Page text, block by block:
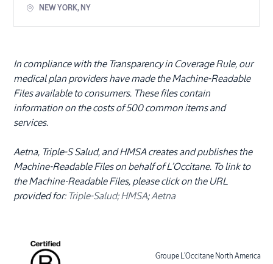
NEW YORK, NY
In compliance with the Transparency in Coverage Rule, our
medical plan providers have made the Machine-Readable
Files available to consumers. These files contain
information on the costs of 500 common items and
services.
Aetna, Triple-S Salud, and HMSA creates and publishes the
Machine-Readable Files on behalf of L’Occitane. To link to
the Machine-Readable Files, please click on the URL
provided for: Triple-Salud;HMSA;Aetna
Groupe L’Occitane North America